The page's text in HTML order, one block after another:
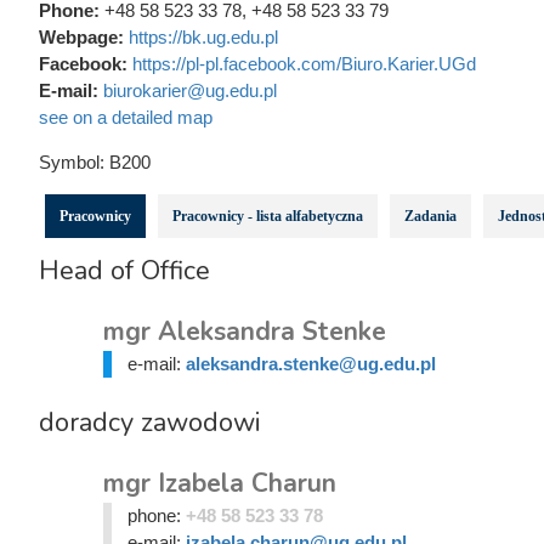
Phone: +48 58 523 33 78, +48 58 523 33 79
Webpage: https://bk.ug.edu.pl
Facebook: https://pl-pl.facebook.com/Biuro.Karier.UGd
E-mail: biurokarier@ug.edu.pl
see on a detailed map
Symbol: B200
Pracownicy Pracownicy - lista alfabetyczna Zadania
Head of Office
mgr Aleksandra Stenke
e-mail: aleksandra.stenke@ug.edu.pl
doradcy zawodowi
mgr Izabela Charun
phone: +48 58 523 33 78